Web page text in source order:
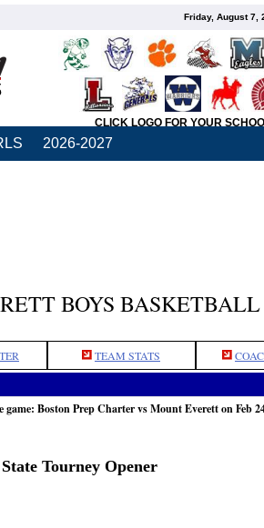
Friday, August 7,
CLICK LOGO FOR YOUR
2026-2027
BOYS BASKETBALL
TEAM STATS
game: Boston Prep Charter vs Mount Everett on Feb
Tourney Opener